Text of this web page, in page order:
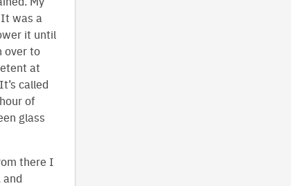
was a
it until
over to
at
called
of
glass
there I